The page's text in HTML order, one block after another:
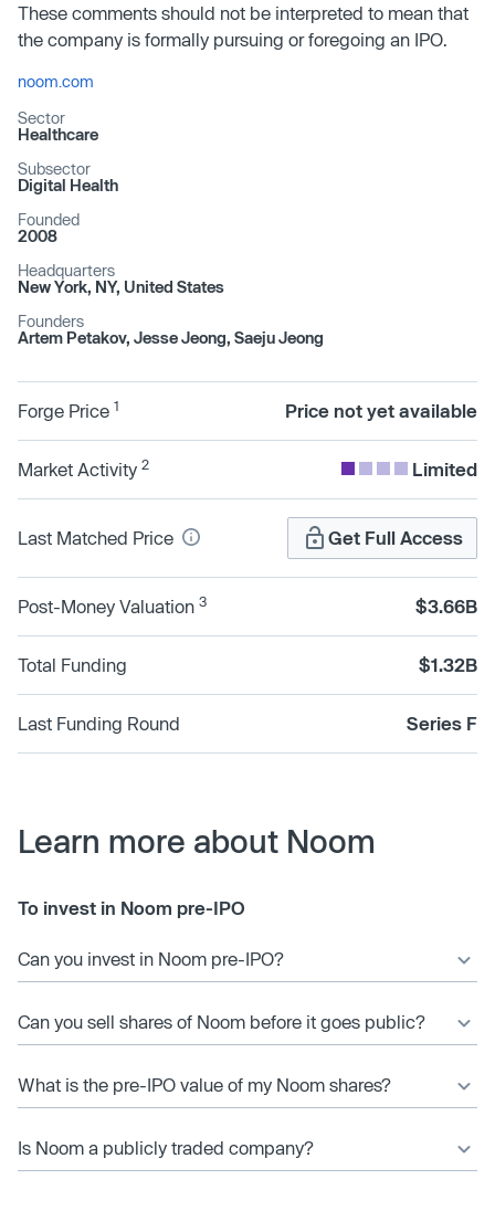
These comments should not be interpreted to mean that
the company is formally pursuing or foregoing an IPO.
noom.com
Sector
Healthcare
Subsector
Digital Health
Founded
2008
Headquarters
New York, NY, United States
Founders
Artem Petakov, Jesse Jeong, Saeju Jeong
Forge Price 1 Price not yet available
Market Activity 2 Limited
Last Matched Price Get Full Access
Post-Money Valuation 3 $3.66B
Total Funding $1.32B
Last Funding Round Series F
Learn more about Noom
To invest in Noom pre-IPO
Can you invest in Noom pre-IPO?
Can you sell shares of Noom before it goes public?
What is the pre-IPO value of my Noom shares?
Is Noom a publicly traded company?